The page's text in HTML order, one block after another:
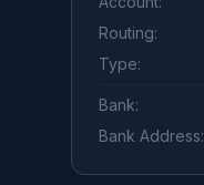
Routing:
Type:
Bank:
Bank Address: